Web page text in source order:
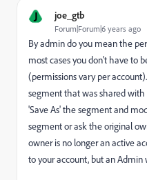
J joe_gtb
Forum|Forum|6 years ago
By admin do you mean the
most cases you don't have to
(permissions vary per
segment that was shared with
'Save As' the segment and
segment or ask the original
owner is no longer an active
to your account, but an